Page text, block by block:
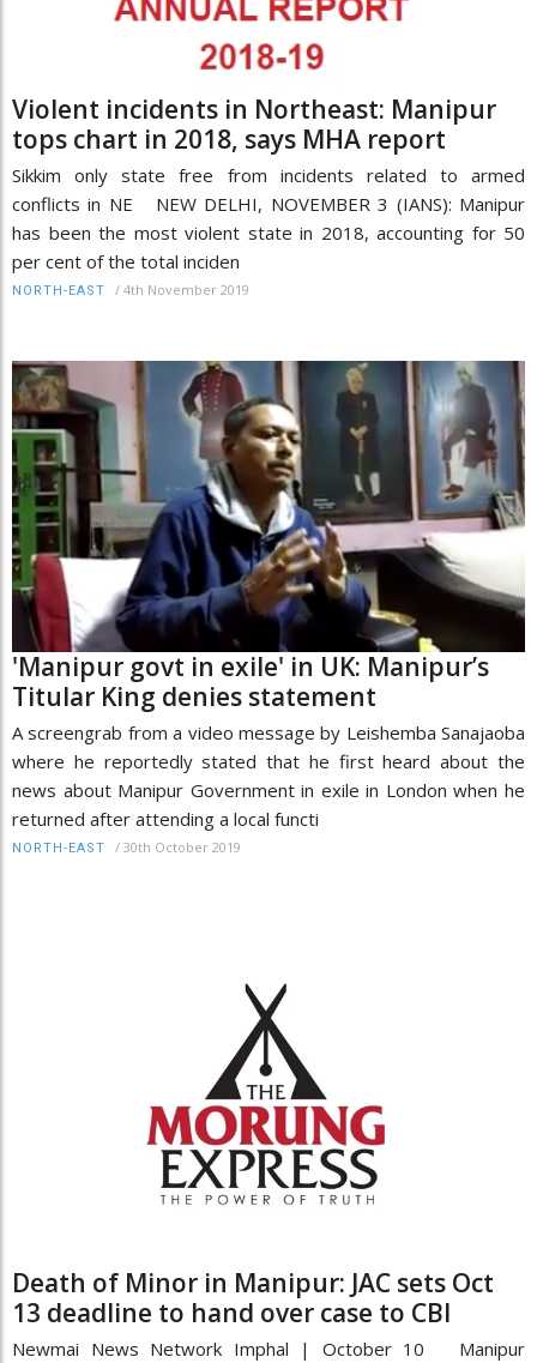
Violent incidents in Northeast: Manipur
tops chart in 2018, says MHA report
Sikkim only state free from incidents related to armed
conflicts in NE NEW DELHI, NOVEMBER 3 (IANS): Manipur
has been the most violent state in 2018, accounting for 50
per cent of the total inciden
NORTH-EAST / 4th November 2019
'Manipur govt in exile' in UK: Manipur’s
Titular King denies statement
A screengrab from a video message by Leishemba Sanajaoba
where he reportedly stated that he first heard about the
news about Manipur Government in exile in London when he
returned after attending a local functi
NORTH-EAST / 30th October 2019
Death of Minor in Manipur: JAC sets Oct
13 deadline to hand over case to CBI
Newmai News Network Imphal | October 10 Manipur